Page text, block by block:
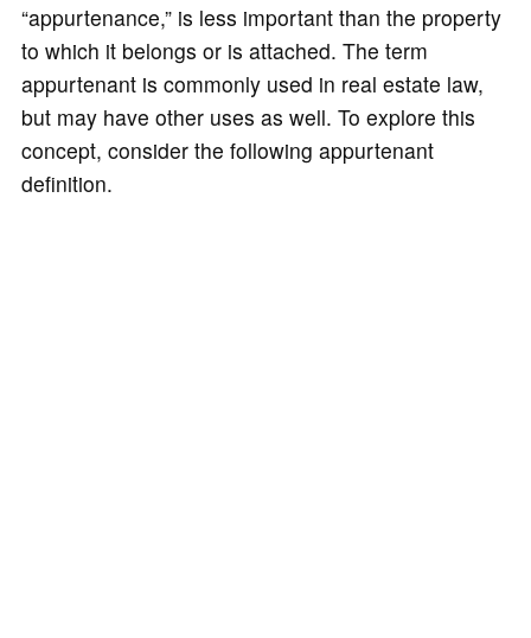
“appurtenance,” is less important than the property
to which it belongs or is attached. The term
appurtenant is commonly used in real estate law,
but may have other uses as well. To explore this
concept, consider the following appurtenant
definition.